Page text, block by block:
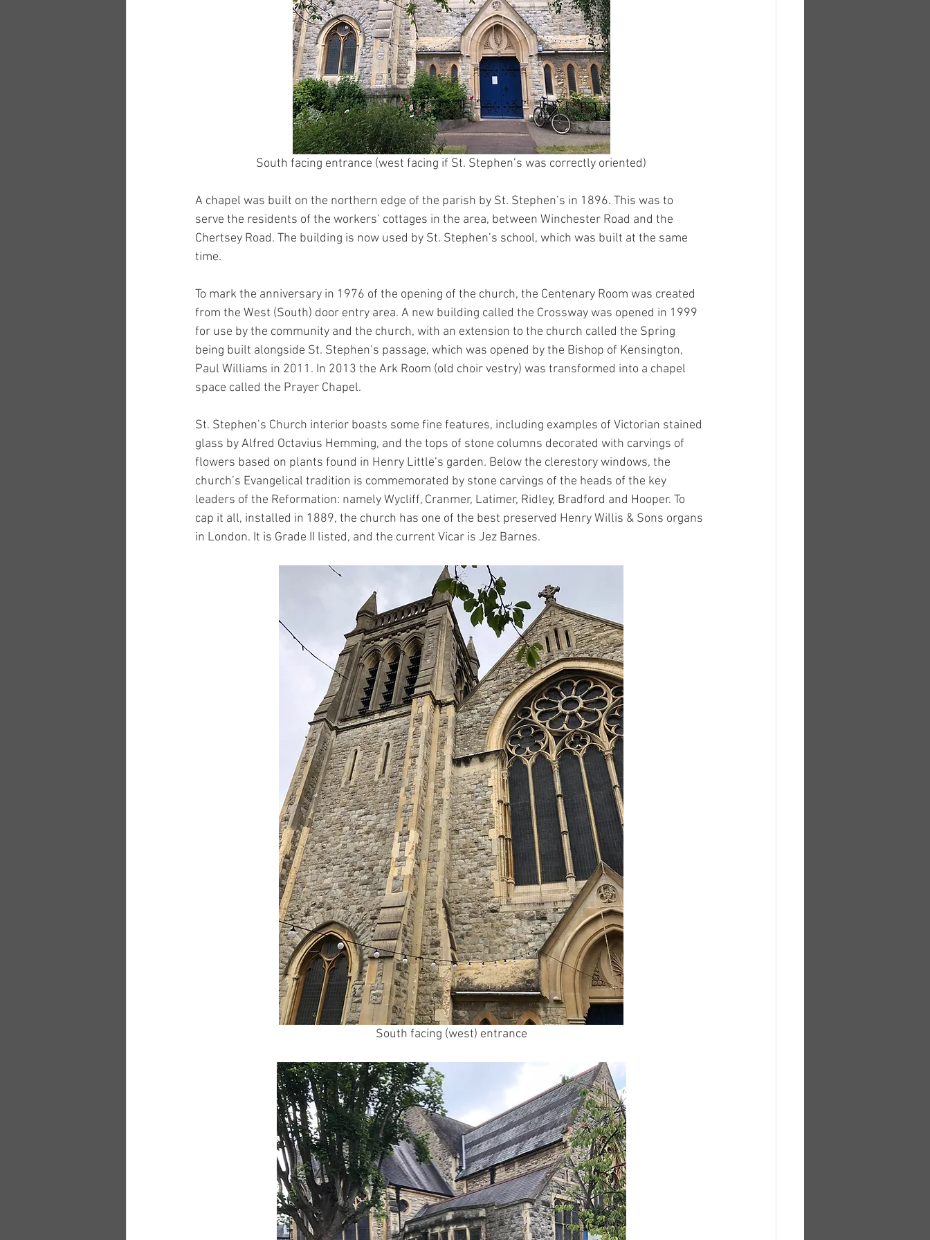
South facing entrance (west facing if St. Stephen’s was correctly oriented)
A chapel was built on the northern edge of the parish by St. Stephen’s in 1896. This was to
serve the residents of the workers’ cottages in the area, between Winchester Road and the
Chertsey Road. The building is now used by St. Stephen’s school, which was built at the same
time.
To mark the anniversary in 1976 of the opening of the church, the Centenary Room was created
from the West (South) door entry area. A new building called the Crossway was opened in 1999
for use by the community and the church, with an extension to the church called the Spring
being built alongside St. Stephen’s passage, which was opened by the Bishop of Kensington,
Paul Williams in 2011. In 2013 the Ark Room (old choir vestry) was transformed into a chapel
space called the Prayer Chapel.
St. Stephen’s Church interior boasts some fine features, including examples of Victorian stained
glass by Alfred Octavius Hemming, and the tops of stone columns decorated with carvings of
flowers based on plants found in Henry Little’s garden. Below the clerestory windows, the
church’s Evangelical tradition is commemorated by stone carvings of the heads of the key
leaders of the Reformation: namely Wycliff, Cranmer, Latimer, Ridley, Bradford and Hooper. To
cap it all, installed in 1889, the church has one of the best preserved Henry Willis & Sons organs
in London. It is Grade II listed, and the current Vicar is Jez Barnes.
South facing (west) entrance